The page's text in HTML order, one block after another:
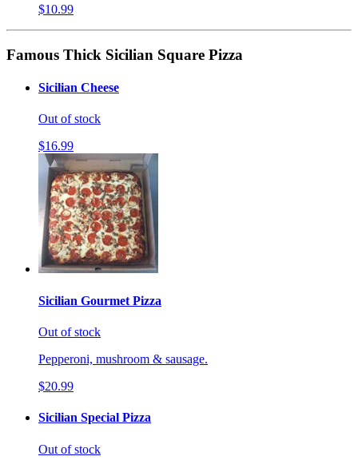
$10.99
Famous Thick Sicilian Square Pizza
Sicilian Cheese
Out of stock
$16.99
Sicilian Gourmet Pizza
Out of stock
Pepperoni, mushroom & sausage.
$20.99
Sicilian Special Pizza
Out of stock